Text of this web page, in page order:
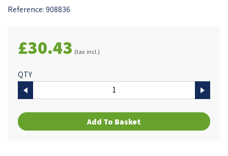
Reference:908836
£30.43 (tax incl.)
QTY
Add To Basket